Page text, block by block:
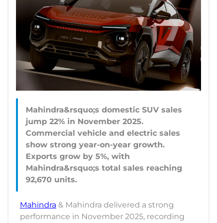
Mahindra&rsquo;s domestic SUV sales
jump 22% in November 2025.
Commercial vehicle and electric sales
show strong year-on-year growth.
Exports grow by 5%, with
Mahindra&rsquo;s total sales reaching
Mahindra & Mahindra delivered a strong
performance in November 2025, recording